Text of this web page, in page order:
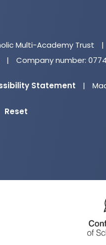
Multi-Academy Trust |
| Company number:
Statement |
Reset